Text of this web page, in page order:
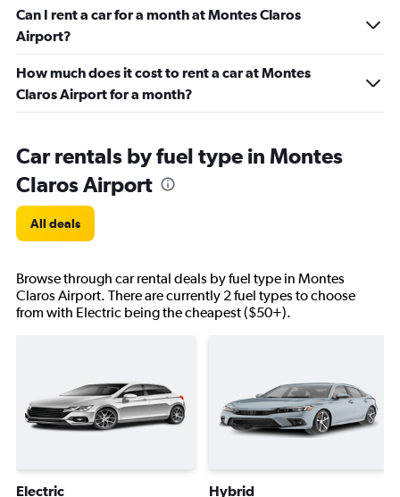
Can I rent a car for a month at Montes Claros
Airport?
How much does it cost to rent a car at Montes
Claros Airport for a month?
Car rentals by fuel type in Montes
Claros Airport
All deals
Browse through car rental deals by fuel type in Montes
Claros Airport. There are currently 2 fuel types to choose
from with Electric being the cheapest ($50+).
Electric Hybrid